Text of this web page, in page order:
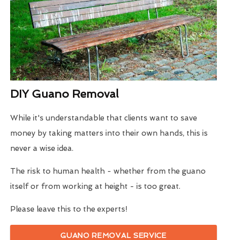
DIY Guano Removal
While it's understandable that clients want to save
money by taking matters into their own hands, this is
never a wise idea.
The risk to human health - whether from the guano
itself or from working at height - is too great.
Please leave this to the experts!
GUANO REMOVAL SERVICE